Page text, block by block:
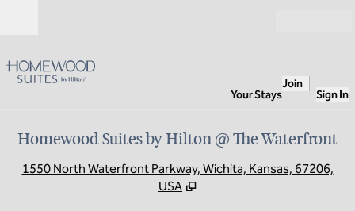
Your Stays
Join
Sign In
Homewood Suites by Hilton @ The Waterfront
1550 North Waterfront Parkway, Wichita, Kansas, 67206,
USA